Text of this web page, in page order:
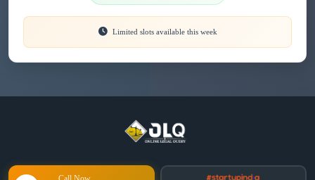
Limited slots available this week